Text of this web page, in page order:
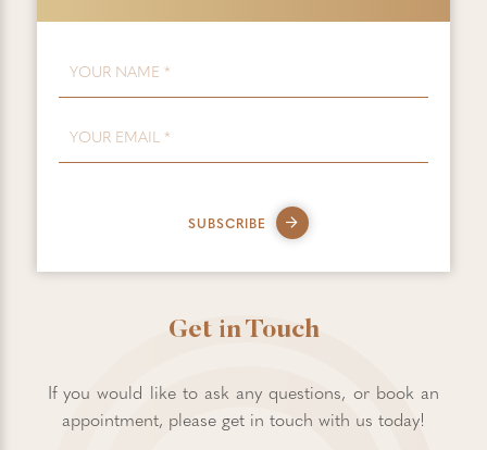
EMAIL *
SUBSCRIBE
Get in Touch
If you would like to ask any questions, or book an
appointment, please get in touch with us today!